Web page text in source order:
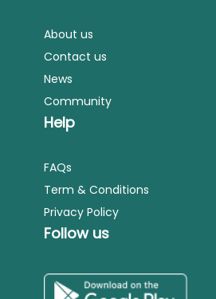
About us
Contact us
News
Community
Help
FAQs
Term & Conditions
Privacy Policy
Follow us